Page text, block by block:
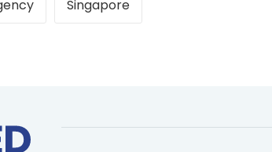
Singapore